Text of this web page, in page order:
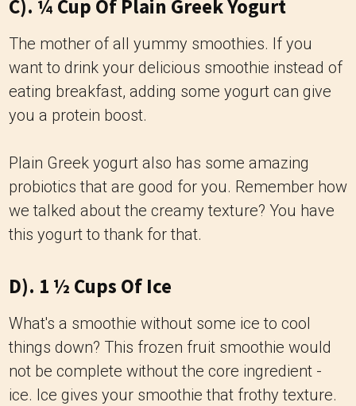
C). ¼ Cup Of Plain Greek Yogurt
The mother of all yummy smoothies. If you
want to drink your delicious smoothie instead of
eating breakfast, adding some yogurt can give
you a protein boost.
Plain Greek yogurt also has some amazing
probiotics that are good for you. Remember how
we talked about the creamy texture? You have
this yogurt to thank for that.
D). 1 ½ Cups Of Ice
What's a smoothie without some ice to cool
things down? This frozen fruit smoothie would
not be complete without the core ingredient -
ice. Ice gives your smoothie that frothy texture.